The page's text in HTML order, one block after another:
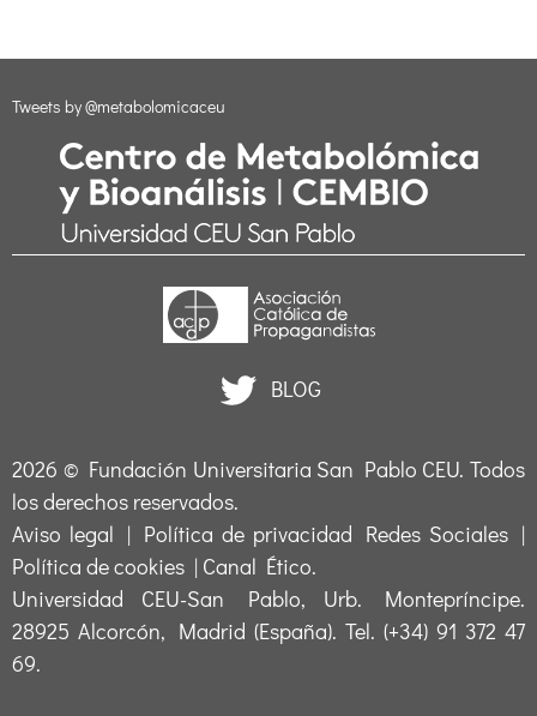
Tweets by @metabolomicaceu
BLOG
2026 © Fundación Universitaria San Pablo CEU. Todos
los derechos reservados.
Aviso legal | Política de privacidad Redes Sociales |
Política de cookies | Canal Ético.
Universidad CEU-San Pablo, Urb. Montepríncipe.
28925 Alcorcón, Madrid (España). Tel. (+34) 91 372 47
69.